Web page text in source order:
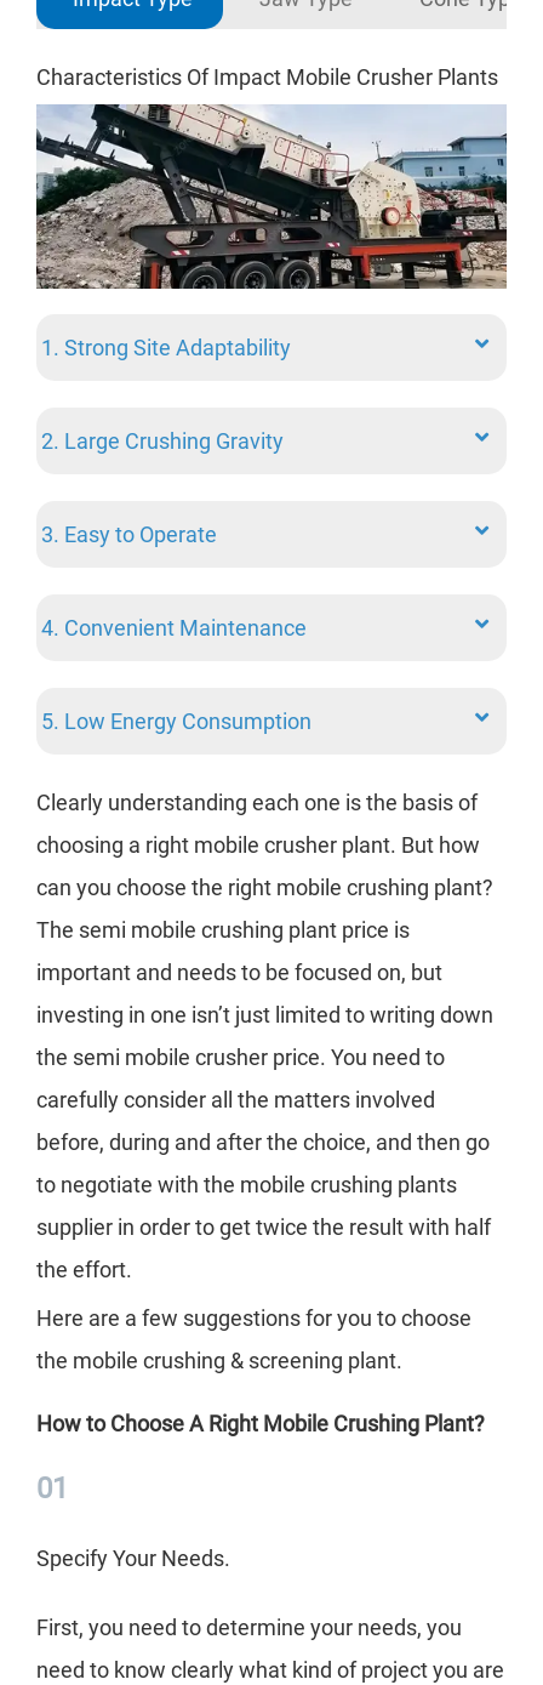
Characteristics Of Impact Mobile Crusher Plants
1. Strong Site Adaptability
2. Large Crushing Gravity
3. Easy to Operate
4. Convenient Maintenance
5. Low Energy Consumption
Clearly understanding each one is the basis of
choosing a right mobile crusher plant. But how
can you choose the right mobile crushing plant?
The semi mobile crushing plant price is
important and needs to be focused on, but
investing in one isn’t just limited to writing down
the semi mobile crusher price. You need to
carefully consider all the matters involved
before, during and after the choice, and then go
to negotiate with the mobile crushing plants
supplier in order to get twice the result with half
the effort.
Here are a few suggestions for you to choose
the mobile crushing & screening plant.
How to Choose A Right Mobile Crushing Plant?
01
Specify Your Needs.
First, you need to determine your needs, you
need to know clearly what kind of project you are